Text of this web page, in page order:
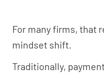
For many firms, that
mindset shift.
Traditionally,